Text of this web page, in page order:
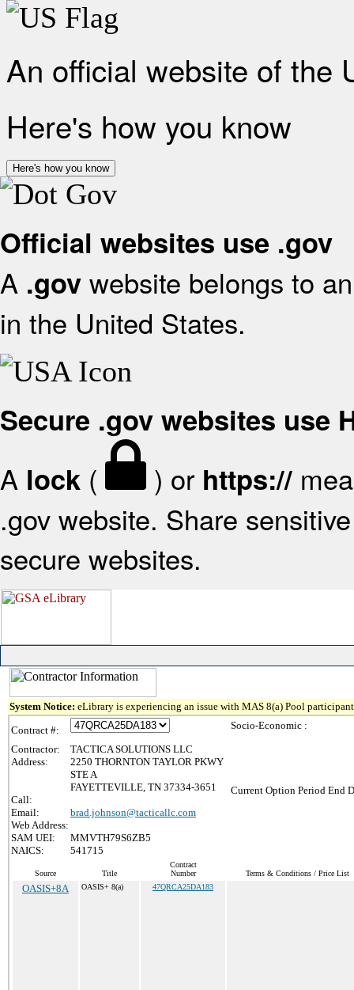
An official website of the
Here's how you know
Here's how you know
Official websites use .gov
A .gov website belongs to
in the United States.
Secure .gov websites use
A lock ( ) or https://
.gov website. Share
secure websites.
System Notice: eLibrary is experiencing an issue with MAS 8(a) Pool
Contract #:
Contractor:
TACTICA SOLUTIONS LLC
Address:
2250 THORNTON TAYLOR PKWY
STE A
FAYETTEVILLE, TN 37334-3651
Call:
Email:
brad.johnson@tacticallc.com
Web Address:
SAM UEI:
MMVTH79S6ZB5
NAICS:
541715
Socio-Economic :
Current Option Period End
Source Title
Contract
Number
Terms & Conditions / Price List
OASIS+8A OASIS+ 8(a) 47QRCA25DA183